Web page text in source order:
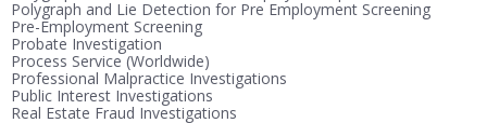
Polygraph and Lie Detection for Pre Employment Screening
Pre-Employment Screening
Probate Investigation
Process Service (Worldwide)
Professional Malpractice Investigations
Public Interest Investigations
Real Estate Fraud Investigations